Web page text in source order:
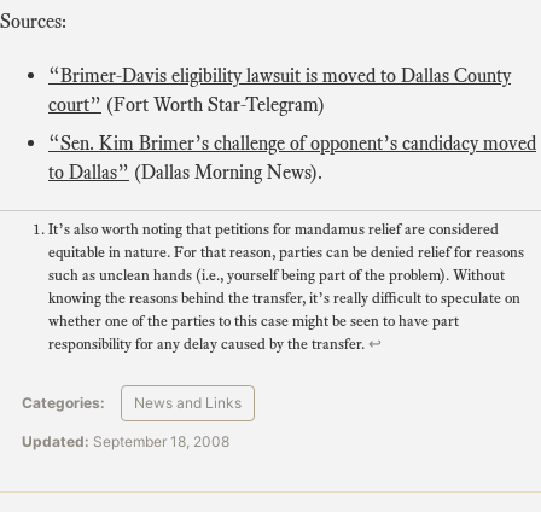
Sources:
“Brimer-Davis eligibility lawsuit is moved to Dallas County
court” (Fort Worth Star-Telegram)
“Sen. Kim Brimer’s challenge of opponent’s candidacy moved
to Dallas” (Dallas Morning News).
It’s also worth noting that petitions for mandamus relief are considered
equitable in nature. For that reason, parties can be denied relief for reasons
such as unclean hands (i.e., yourself being part of the problem). Without
knowing the reasons behind the transfer, it’s really difficult to speculate on
whether one of the parties to this case might be seen to have part
responsibility for any delay caused by the transfer.↩
Categories: News and Links
Updated: September 18, 2008